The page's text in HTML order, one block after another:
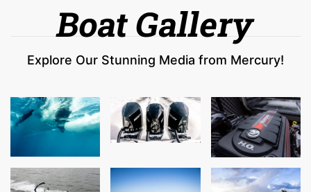
Boat Gallery
Explore Our Stunning Media from Mercury!